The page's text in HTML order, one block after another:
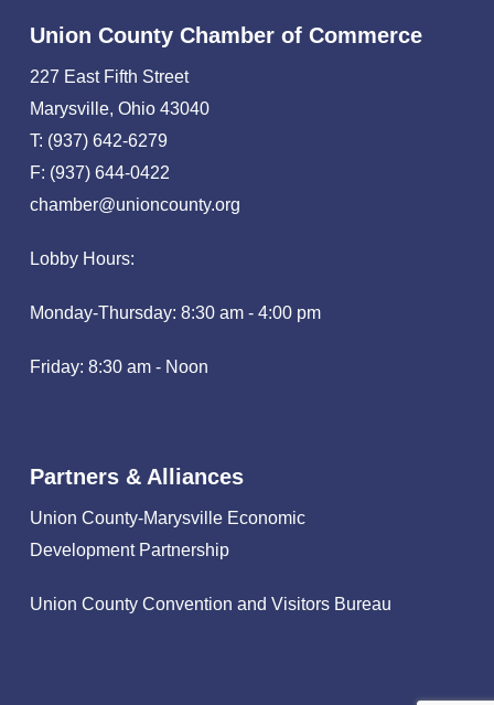
Union County Chamber of Commerce
227 East Fifth Street
Marysville, Ohio 43040
T: (937) 642-6279
F: (937) 644-0422
chamber@unioncounty.org
Lobby Hours:
Monday-Thursday: 8:30 am - 4:00 pm
Friday: 8:30 am - Noon
Partners & Alliances
Union County-Marysville Economic
Development Partnership
Union County Convention and Visitors Bureau